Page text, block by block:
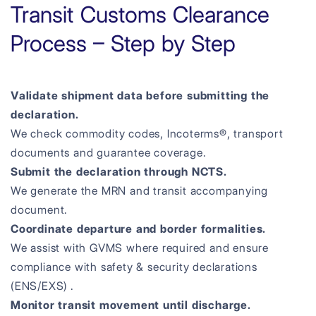
Transit Customs Clearance
Process – Step by Step
Validate shipment data before submitting the
declaration.
We check commodity codes, Incoterms®, transport
documents and guarantee coverage.
Submit the declaration through NCTS.
We generate the MRN and transit accompanying
document.
Coordinate departure and border formalities.
We assist with GVMS where required and ensure
compliance with safety & security declarations
(ENS/EXS) .
Monitor transit movement until discharge.